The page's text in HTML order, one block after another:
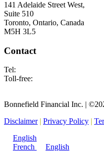
141 Adelaide Street West,
Suite 510
Toronto, Ontario, Canada
M5H 3L5
Contact
Tel:
Toll-free:
Bonnefield Financial Inc. |
Disclaimer
Privacy Policy
English
French
English